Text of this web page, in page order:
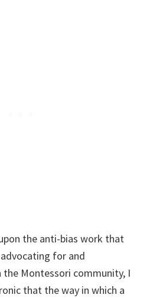
the anti-bias work that
for and
Montessori community, I
that the way in which a